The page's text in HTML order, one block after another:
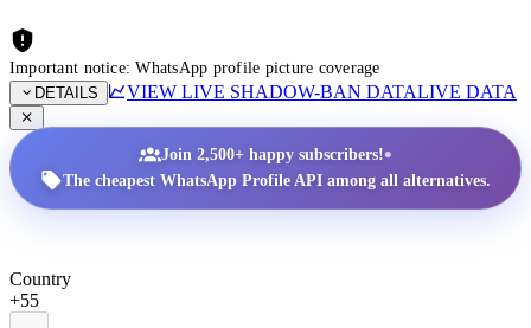
Important notice: WhatsApp profile picture coverage
DETAILS
VIEW LIVE SHADOW-BAN DATALIVE DATA
Join 2,500+ happy subscribers!•
The cheapest WhatsApp Profile API among all alternatives.
Country
+55